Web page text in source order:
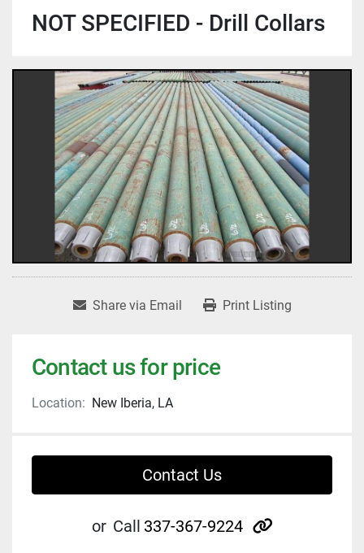
NOT SPECIFIED - Drill Collars
Share via Email Print Listing
Contact us for price
Location: New Iberia, LA
Contact Us
or Call 337-367-9224 other